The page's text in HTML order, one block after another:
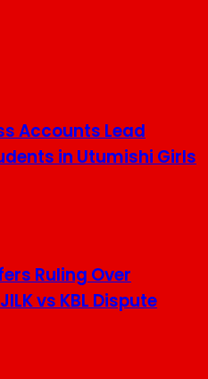
Accounts Lead
in Utumishi Girls
Ruling Over
vs KBL Dispute